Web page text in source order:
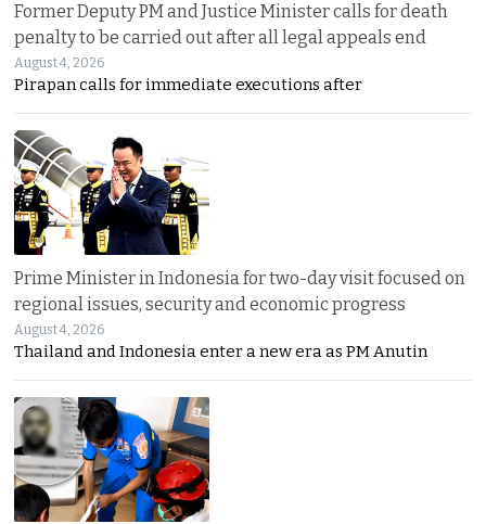
Former Deputy PM and Justice Minister calls for death
penalty to be carried out after all legal appeals end
August 4, 2026
Pirapan calls for immediate executions after
Prime Minister in Indonesia for two-day visit focused on
regional issues, security and economic progress
August 4, 2026
Thailand and Indonesia enter a new era as PM Anutin